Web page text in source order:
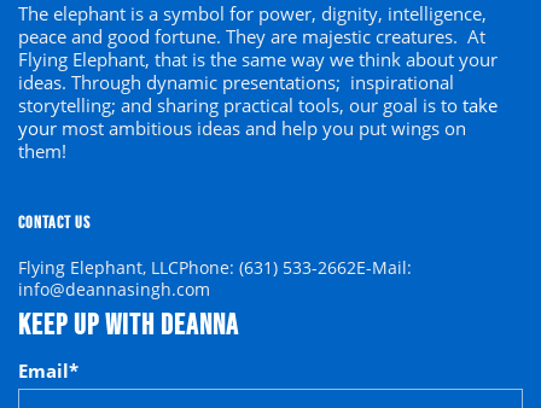
The elephant is a symbol for power, dignity, intelligence,
peace and good fortune. They are majestic creatures. At
Flying Elephant, that is the same way we think about your
ideas. Through dynamic presentations; inspirational
storytelling; and sharing practical tools, our goal is to take
your most ambitious ideas and help you put wings on
them!
CONTACT US
Flying Elephant, LLCPhone: (631) 533-2662E-Mail:
info@deannasingh.com
KEEP UP WITH DEANNA
Email*